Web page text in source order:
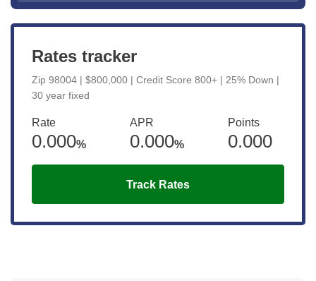
Rates tracker
Zip 98004 | $800,000 | Credit Score 800+ | 25% Down |
30 year fixed
Rate
0.000%
APR
0.000%
Points
0.000
Track Rates